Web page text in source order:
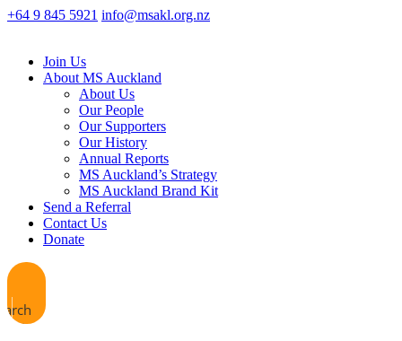
+64 9 845 5921 info@msakl.org.nz
Join Us
About MS Auckland
About Us
Our People
Our Supporters
Our History
Annual Reports
MS Auckland’s Strategy
MS Auckland Brand Kit
Send a Referral
Contact Us
Donate